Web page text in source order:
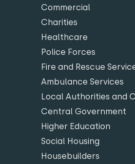
Commercial
Charities
Healthcare
Police Forces
Fire and Rescue
Ambulance Services
Local Authorities and
Central Government
Higher Education
Social Housing
Housebuilders